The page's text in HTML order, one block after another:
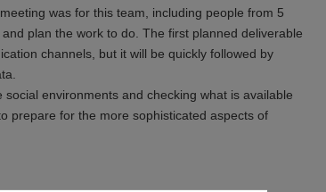
was for this team, including people from 5
plan the work to do. The first planned deliverable
channels, but it will be quickly followed by
environments and checking what is available
prepare for the more sophisticated aspects of